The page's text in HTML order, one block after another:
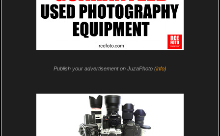
Publish your advertisement on JuzaPhoto (info)